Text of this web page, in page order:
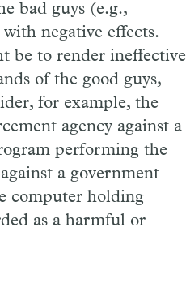
bad guys (e.g.,
negative effects.
be to render ineffective
of the good guys,
for example, the
agency against a
performing the
a government
computer holding
as a harmful or